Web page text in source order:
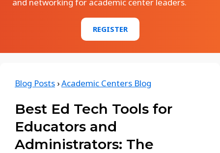
REGISTER
Blog Posts ›Academic Centers Blog
Best Ed Tech Tools for
Educators and
Administrators: The